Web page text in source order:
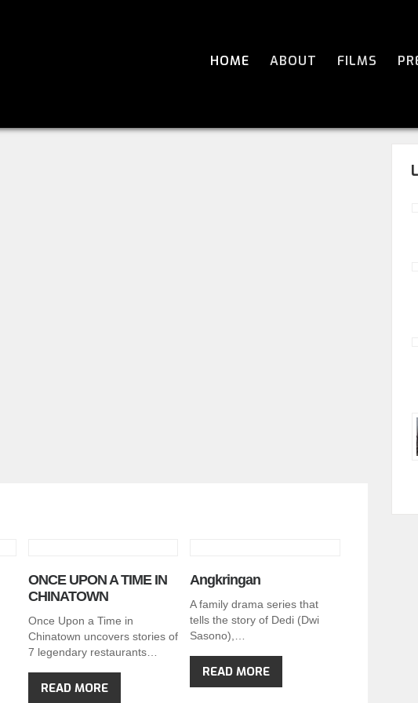
HOME ABOUT FILMS
ONCE UPON A TIME IN
CHINATOWN
Once Upon a Time in
Chinatown uncovers stories of
7 legendary restaurants…
READ MORE
Angkringan
A family drama series that
tells the story of Dedi (Dwi
Sasono),…
READ MORE